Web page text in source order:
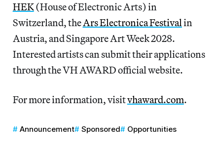
HEK(House of Electronic Arts) in
Switzerland, theArs Electronica Festivalin
Austria, and Singapore Art Week 2028.
Interested artists can submit their applications
through the VH AWARD official website.
For more information, visitvhaward.com.
Announcement Sponsored Opportunities